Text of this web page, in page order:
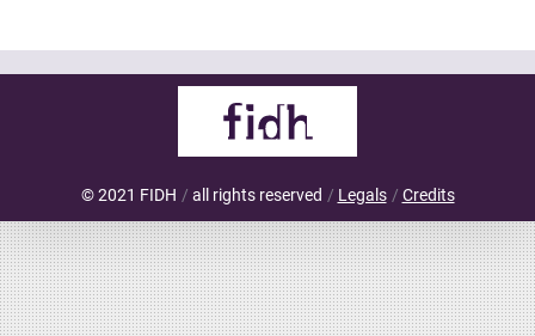
© 2021 FIDH all rights reserved Legals Credits